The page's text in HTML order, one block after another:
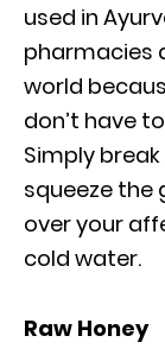
used in
pharmacies
world
don’t have
Simply
squeeze the
over your
cold water.
Raw Honey